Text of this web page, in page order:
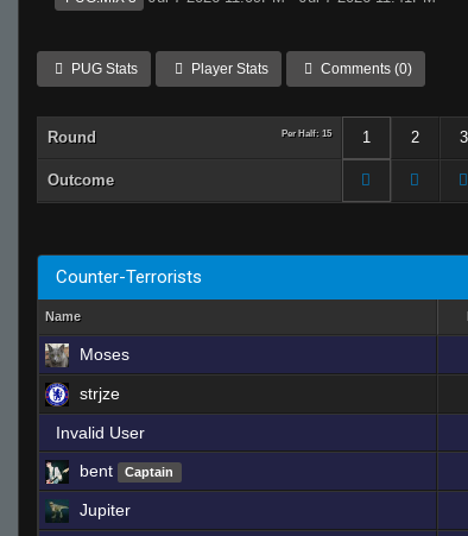
PUG Stats Player Stats Comments (0)
Round Per Half: 15 1 2 3
Outcome
Counter-Terrorists
Name
Moses
strjze
Invalid User
bent
Captain
Jupiter